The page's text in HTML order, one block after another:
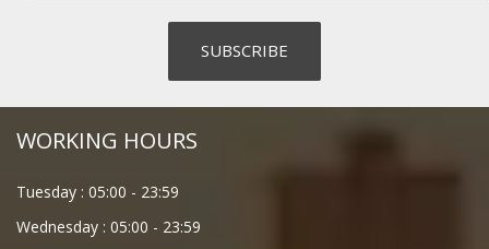
WORKING HOURS
Tuesday : 05:00 - 23:59
Wednesday : 05:00 - 23:59